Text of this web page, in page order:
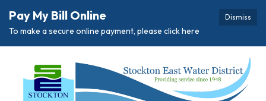
Dismiss
Pay My Bill Online
To make a secure online payment, please click here